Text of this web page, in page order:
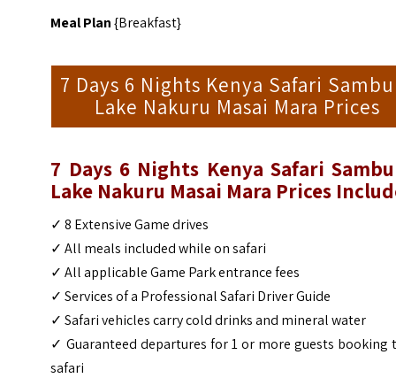
Meal Plan{Breakfast}
7 Days 6 Nights Kenya Safari
Lake Nakuru Masai Mara Prices
7 Days 6 Nights Kenya Safari
Lake Nakuru Masai Mara Prices
✓8 Extensive Game drives
✓All meals included while on safari
✓All applicable Game Park entrance fees
✓Services of a Professional Safari Driver Guide
✓Safari vehicles carry cold drinks and mineral water
✓Guaranteed departures for 1 or more guests booking
safari